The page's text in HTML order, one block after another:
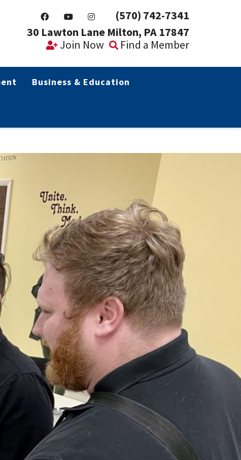
(570) 742-7341
30 Lawton Lane Milton, PA 17847
Join Now
Find a Member
Business & Education